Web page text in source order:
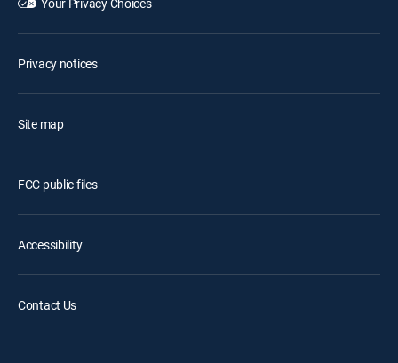
Privacy notices
Site map
FCC public files
Accessibility
Contact Us